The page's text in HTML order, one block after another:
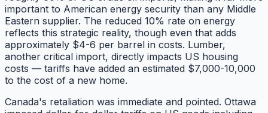
important to American energy security than any Middle
Eastern supplier. The reduced 10% rate on energy
reflects this strategic reality, though even that adds
approximately $4-6 per barrel in costs. Lumber,
another critical import, directly impacts US housing
costs — tariffs have added an estimated $7,000-10,000
to the cost of a new home.
Canada's retaliation was immediate and pointed. Ottawa